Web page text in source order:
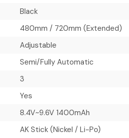
Black
480mm / 720mm (Extended)
Adjustable
Semi/Fully Automatic
3
Yes
8.4V~9.6V 1400mAh
AK Stick (Nickel / Li-Po)